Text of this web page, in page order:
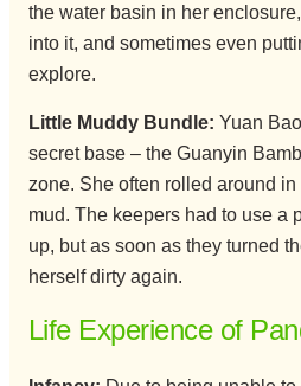
the water basin in her
into it, and sometimes even
explore.
Little Muddy Bundle: Yuan
secret base – the Guanyin
zone. She often rolled around
mud. The keepers had to use a
up, but as soon as they turned
herself dirty again.
Life Experience of